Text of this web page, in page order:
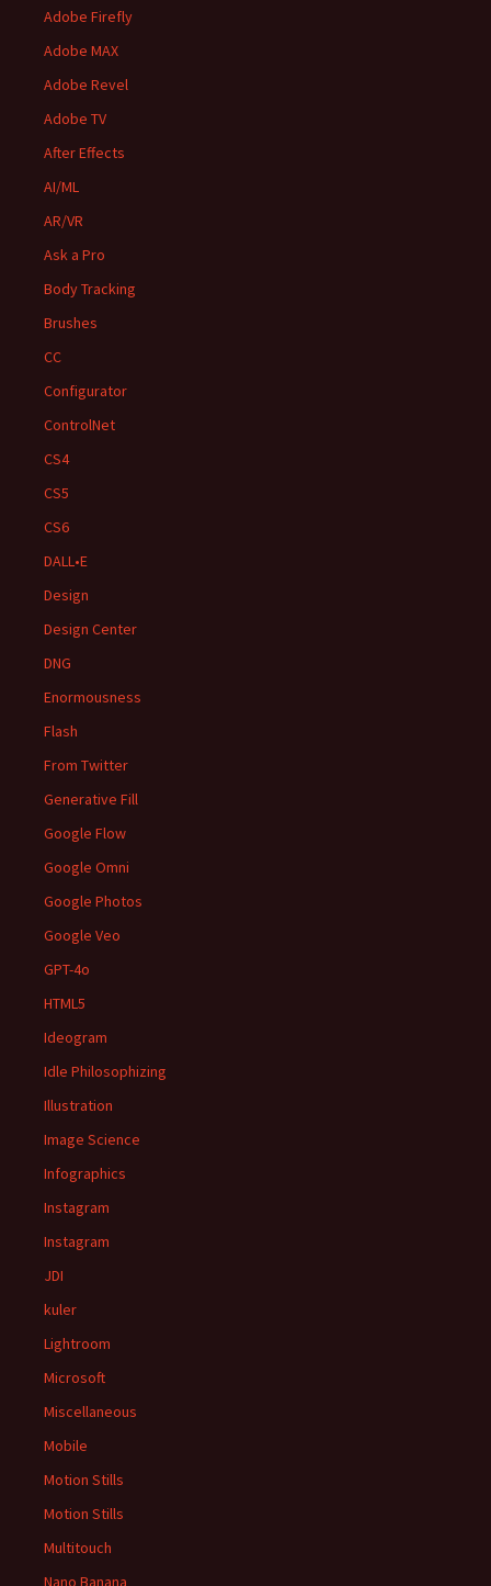
Adobe Firefly
Adobe MAX
Adobe Revel
Adobe TV
After Effects
AI/ML
AR/VR
Ask a Pro
Body Tracking
Brushes
CC
Configurator
ControlNet
CS4
CS5
CS6
DALL•E
Design
Design Center
DNG
Enormousness
Flash
From Twitter
Generative Fill
Google Flow
Google Omni
Google Photos
Google Veo
GPT-4o
HTML5
Ideogram
Idle Philosophizing
Illustration
Image Science
Infographics
Instagram
Instagram
JDI
kuler
Lightroom
Microsoft
Miscellaneous
Mobile
Motion Stills
Motion Stills
Multitouch
Nano Banana